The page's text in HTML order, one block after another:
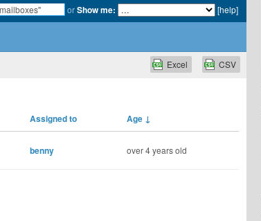
orShow me: [help]
CSV
Excel
Assigned to Age ↓
benny over 4 years old